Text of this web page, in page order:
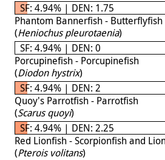
SF: 4.94% | DEN: 1.75
Phantom Bannerfish - Butterflyfish
(Heniochus pleurotaenia)
SF: 4.94% | DEN: 0
Porcupinefish - Porcupinefish
(Diodon hystrix)
SF: 4.94% | DEN: 2
Quoy's Parrotfish - Parrotfish
(Scarus quoyi)
SF: 4.94% | DEN: 2.25
Red Lionfish - Scorpionfish and
(Pterois volitans)